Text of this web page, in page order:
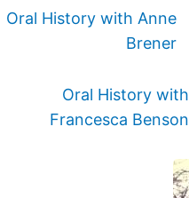
Oral History with Anne
Brener
Oral History with
Francesca Benson